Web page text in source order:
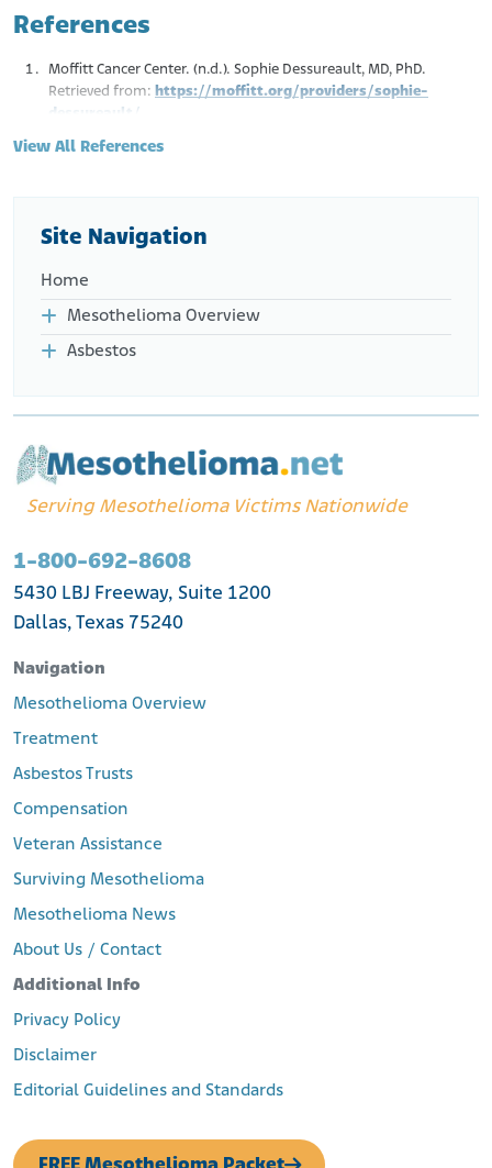
References
Moffitt Cancer Center. (n.d.). Sophie Dessureault, MD, PhD.
Retrieved from: https://moffitt.org/providers/sophie-
dessureault/
View All References
Site Navigation
Home
Mesothelioma Overview
Asbestos
Serving Mesothelioma Victims Nationwide
1-800-692-8608
5430 LBJ Freeway, Suite 1200
Dallas, Texas 75240
Navigation
Mesothelioma Overview
Treatment
Asbestos Trusts
Compensation
Veteran Assistance
Surviving Mesothelioma
Mesothelioma News
About Us / Contact
Additional Info
Privacy Policy
Disclaimer
Editorial Guidelines and Standards